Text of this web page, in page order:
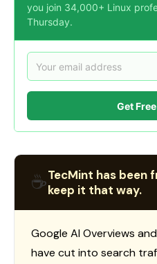
you join 34,000+ Linux
Thursday.
Get
☕TecMint has been
keep it that way.
Google AI Overviews
have cut into search